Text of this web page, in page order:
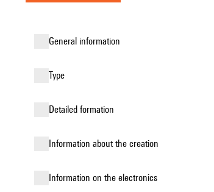
general information
type
detailed formation
information about the creation
Information on the electronics